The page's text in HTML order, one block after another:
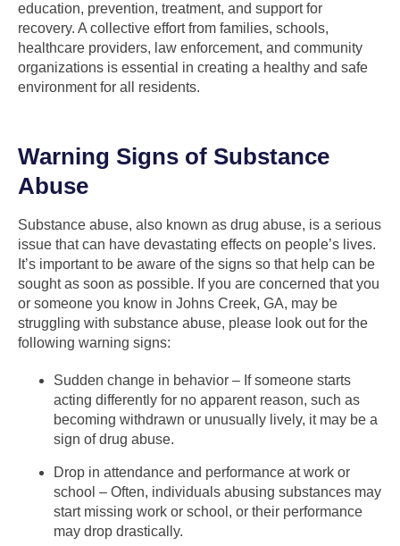
education, prevention, treatment, and support for
recovery. A collective effort from families, schools,
healthcare providers, law enforcement, and community
organizations is essential in creating a healthy and safe
environment for all residents.
Warning Signs of Substance
Abuse
Substance abuse, also known as drug abuse, is a serious
issue that can have devastating effects on people’s lives.
It’s important to be aware of the signs so that help can be
sought as soon as possible. If you are concerned that you
or someone you know in Johns Creek, GA, may be
struggling with substance abuse, please look out for the
following warning signs:
Sudden change in behavior – If someone starts
acting differently for no apparent reason, such as
becoming withdrawn or unusually lively, it may be a
sign of drug abuse.
Drop in attendance and performance at work or
school – Often, individuals abusing substances may
start missing work or school, or their performance
may drop drastically.